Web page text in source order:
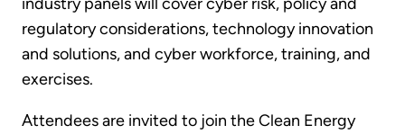
regulatory considerations, technology innovation
and solutions, and cyber workforce, training, and
exercises.
Attendees are invited to join the Clean Energy